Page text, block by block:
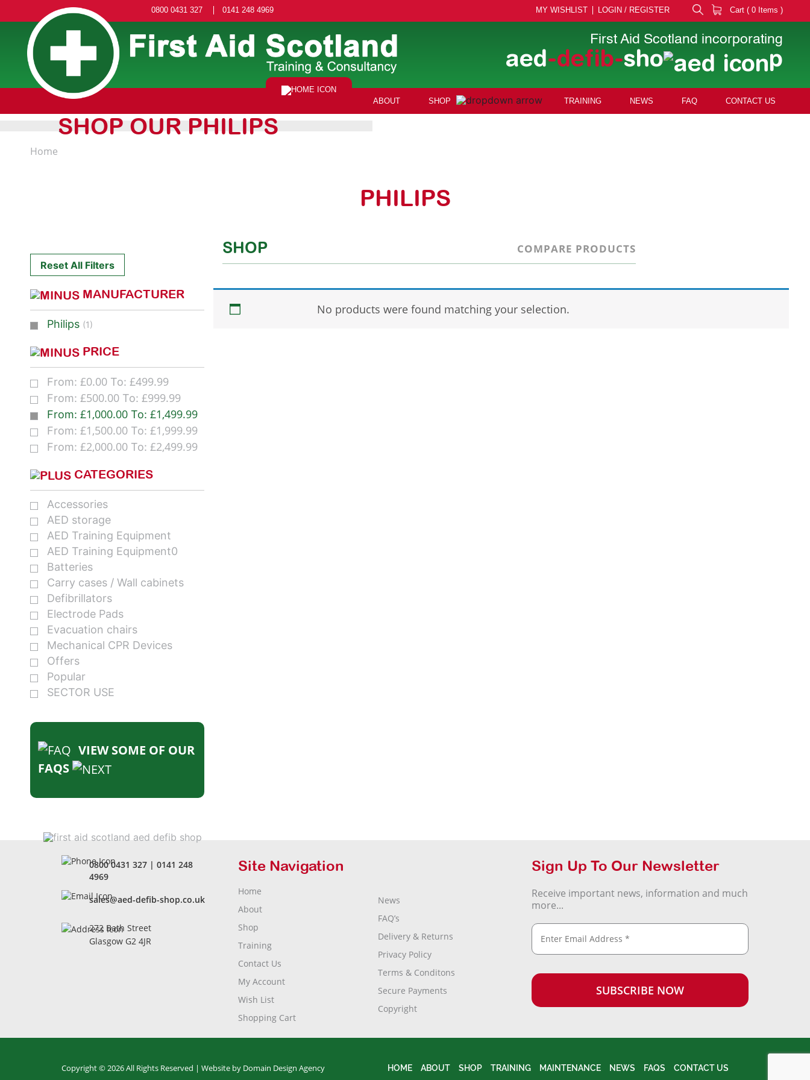
0800 0431 327 0141 248 4969 Cart ( 0 Items )
MY WISHLIST LOGIN / REGISTER
First Aid Scotland incorporating
aed-defib-sho p
ABOUT SHOP TRAINING NEWS FAQ CONTACT US
SHOP OUR PHILIPS
Home
PHILIPS
Reset All Filters
MANUFACTURER
Philips (1)
PRICE
From: £0.00 To: £499.99
From: £500.00 To: £999.99
From: £1,000.00 To: £1,499.99
From: £1,500.00 To: £1,999.99
From: £2,000.00 To: £2,499.99
CATEGORIES
Accessories
AED storage
AED Training Equipment
AED Training Equipment0
Batteries
Carry cases / Wall cabinets
Defibrillators
Electrode Pads
Evacuation chairs
Mechanical CPR Devices
Offers
Popular
SECTOR USE
VIEW SOME OF OUR
FAQS
SHOP COMPARE PRODUCTS
No products were found matching your selection.
0800 0431 327 | 0141 248
4969
sales@aed-defib-shop.co.uk
272 Bath Street
Glasgow G2 4JR
Site Navigation
Home
About
Shop
Training
Contact Us
My Account
Wish List
Shopping Cart
News
FAQ’s
Delivery & Returns
Privacy Policy
Terms & Conditons
Secure Payments
Copyright
Sign Up To Our Newsletter
Receive important news, information and much
more...
Copyright © 2026 All Rights Reserved | Website by Domain Design Agency HOME ABOUT SHOP TRAINING MAINTENANCE NEWS FAQS CONTACT US